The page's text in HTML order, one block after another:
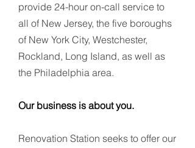
provide 24-hour on-call service to
all of New Jersey, the five boroughs
of New York City, Westchester,
Rockland, Long Island, as well as
the Philadelphia area.
Our business is about you.
Renovation Station seeks to offer our